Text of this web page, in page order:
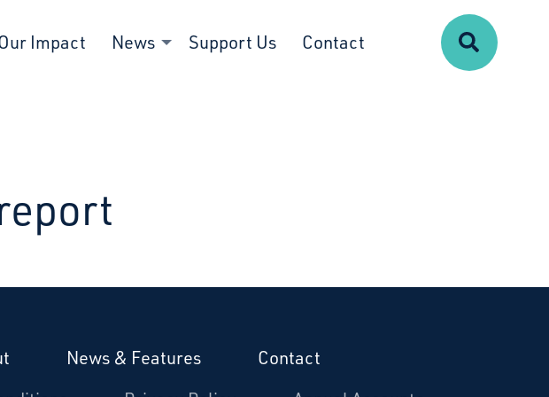
Impact News Support Us Contact Search
News & Features
Contact